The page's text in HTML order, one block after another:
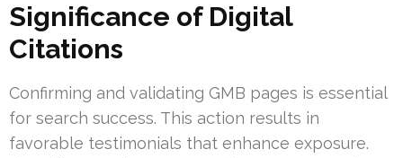
Significance of Digital
Citations
Confirming and validating GMB pages is essential
for search success. This action results in
favorable testimonials that enhance exposure.